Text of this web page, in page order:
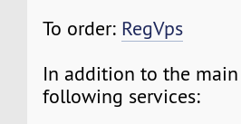
To order: RegVps
In addition to the
following services: